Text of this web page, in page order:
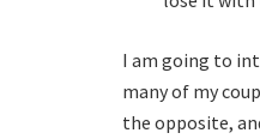
I am going to
many of my
the opposite,